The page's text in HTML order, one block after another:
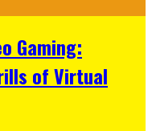
Gaming:
of Virtual